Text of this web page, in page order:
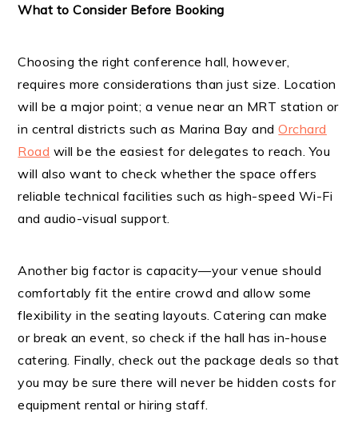
What to Consider Before Booking
Choosing the right conference hall, however,
requires more considerations than just size. Location
will be a major point; a venue near an MRT station or
in central districts such as Marina Bay andOrchard
Road will be the easiest for delegates to reach. You
will also want to check whether the space offers
reliable technical facilities such as high-speed Wi-Fi
and audio-visual support.
Another big factor is capacity—your venue should
comfortably fit the entire crowd and allow some
flexibility in the seating layouts. Catering can make
or break an event, so check if the hall has in-house
catering. Finally, check out the package deals so that
you may be sure there will never be hidden costs for
equipment rental or hiring staff.